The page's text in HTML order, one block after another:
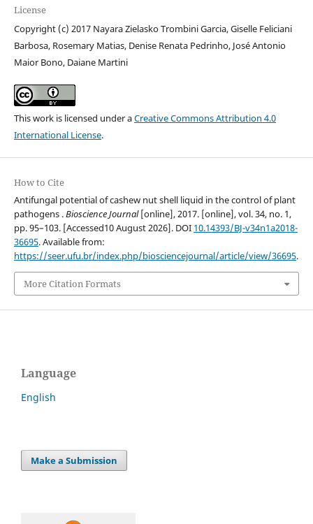
License
Copyright (c) 2017 Nayara Zielasko Trombini Garcia, Giselle Feliciani
Barbosa, Rosemary Matias, Denise Renata Pedrinho, José Antonio
Maior Bono, Daiane Martini
This work is licensed under aCreative Commons Attribution 4.0
International License.
How to Cite
Antifungal potential of cashew nut shell liquid in the control of plant
pathogens .Bioscience Journal[online], 2017. [online], vol. 34, no. 1,
pp. 95–103. [Accessed10 August 2026]. DOI 10.14393/BJ-v34n1a2018-
36695. Available from:
https://seer.ufu.br/index.php/biosciencejournal/article/view/36695.
More Citation Formats
Language
English
Make a Submission